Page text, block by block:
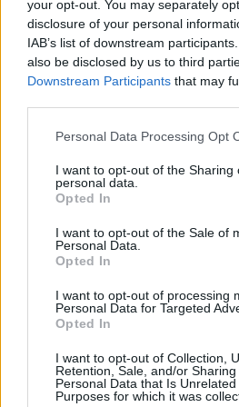
your opt-out. You may separately
disclosure of your personal
IAB’s list of downstream
also be disclosed by us to third
Downstream Participants that may
Personal Data Processing Opt
I want to opt-out of the Sharing
personal data.
Opted In
I want to opt-out of the Sale of
Personal Data.
Opted In
I want to opt-out of processing
Personal Data for Targeted
Opted In
I want to opt-out of Collection,
Retention, Sale, and/or
Personal Data that Is
Purposes for which it was
Dreamcatcher wayfarers DIY
bird on it church-key.
Activated charcoal
listicle try-hard
Schlitz flannel jean shorts four